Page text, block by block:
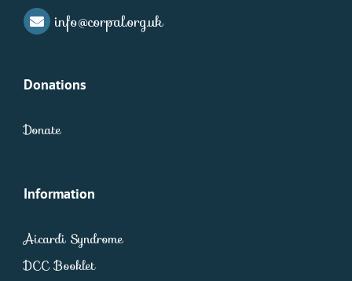
info@corpal.org.uk
Donations
Donate
Information
Aicardi Syndrome
DCC Booklet